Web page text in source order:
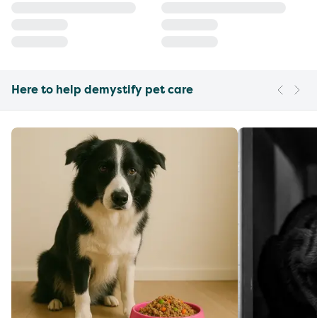
Here to help demystify pet care